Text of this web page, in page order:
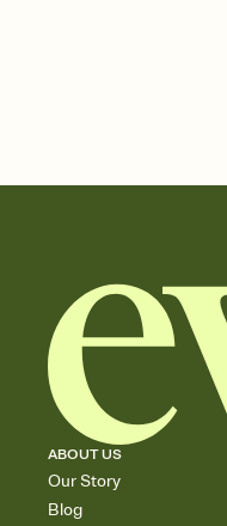
ABOUT US
Our Story
Blog